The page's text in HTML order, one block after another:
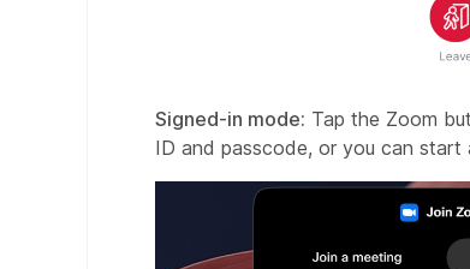
Signed-in mode: Tap the Zoom
ID and passcode, or you can start